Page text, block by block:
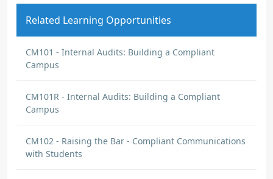
Origin: CM201
I learned that it is important to understand
admissions. A best practice is to have a
notebook that includes all of the regulatory
DISCUSSION COMMENT
What Is MY Role? | Origin: CM251
Related Learning Opportunities
CM101 - Internal Audits: Building a Compliant
Campus
CM101R - Internal Audits: Building a Compliant
Campus
CM102 - Raising the Bar - Compliant Communications
with Students